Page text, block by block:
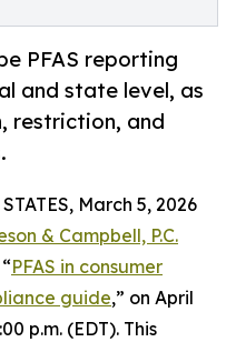
PFAS reporting
and state level, as
restriction, and
March 5, 2026
& Campbell, P.C.
PFAS in consumer
guide,” on April
p.m. (EDT). This